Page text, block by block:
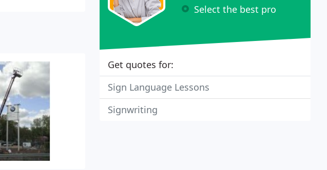
Select the best pro
Get quotes for:
Sign Language Lessons
Signwriting